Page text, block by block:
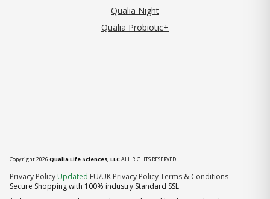
Qualia Night
Qualia Probiotic+
Copyright 2026 Qualia Life Sciences, LLCALL RIGHTS RESERVED
Privacy Policy (opens in new tab)
Updated EU/UK Privacy PolicyTerms & Conditions
Secure Shopping with 100% industry Standard SSL